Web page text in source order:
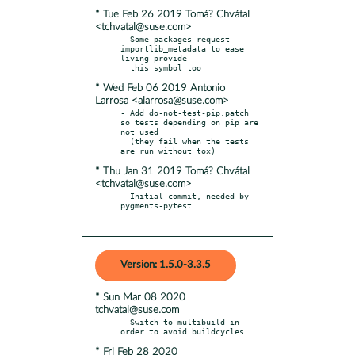
* Tue Feb 26 2019 Tomá? Chvátal
<tchvatal@suse.com>
- Some packages request
importlib_metadata to ease
living provide
* Wed Feb 06 2019 Antonio
Larrosa <alarrosa@suse.com>
- Add do-not-test-pip.patch
so tests depending on pip are
not used
* Thu Jan 31 2019 Tomá? Chvátal
<tchvatal@suse.com>
- Initial commit, needed by
pygments-pytest
Version: 1.5.0-3.3.5
* Sun Mar 08 2020
tchvatal@suse.com
- Switch to multibuild in
* Fri Feb 28 2020